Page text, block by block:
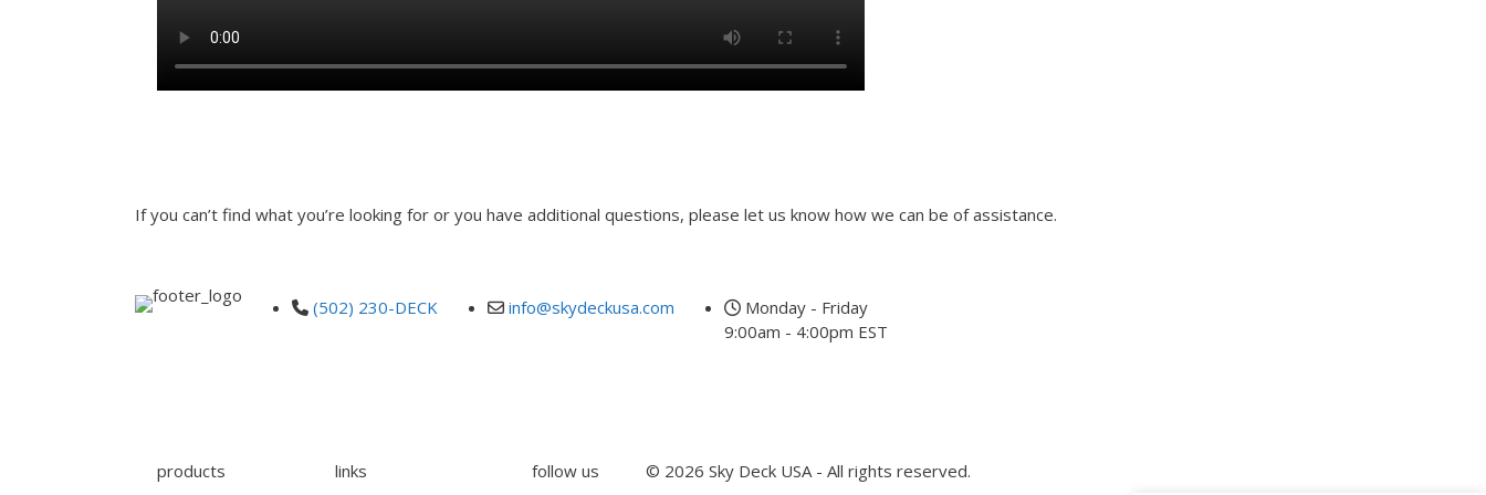
00:00 00:00
If you can’t find what you’re looking for or you have additional questions, please let us know how we can be of assistance.
Name